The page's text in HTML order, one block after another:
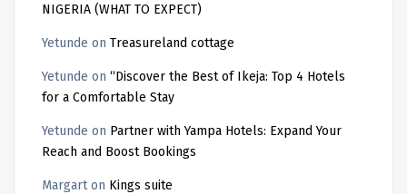
NIGERIA (WHAT TO EXPECT)
Yetunde on Treasureland cottage
Yetunde on “Discover the Best of Ikeja: Top 4 Hotels
for a Comfortable Stay
Yetunde on Partner with Yampa Hotels: Expand Your
Reach and Boost Bookings
Margarton Kings suite